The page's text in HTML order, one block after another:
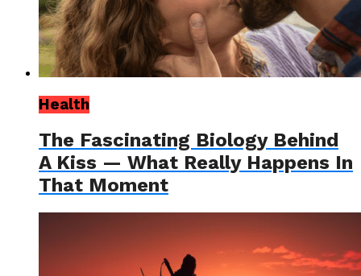
Health
The Fascinating Biology Behind
A Kiss — What Really Happens In
That Moment